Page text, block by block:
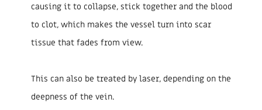
causing it to collapse, stick together and the blood
to clot, which makes the vessel turn into scar
tissue that fades from view.
This can also be treated by laser, depending on the
deepness of the vein.